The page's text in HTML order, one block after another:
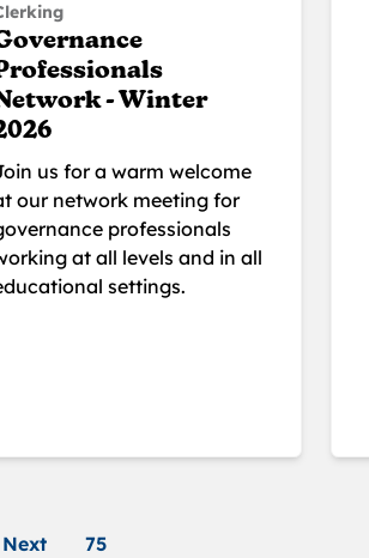
- Winter
us for a warm welcome
our network meeting for
professionals
at all levels and in all
settings.
Next 75